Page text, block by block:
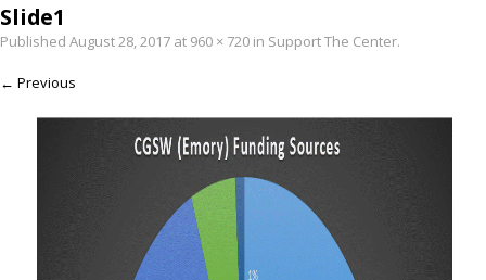
Slide1
Published August 28, 2017 at 960 × 720 in Support The Center.
← Previous